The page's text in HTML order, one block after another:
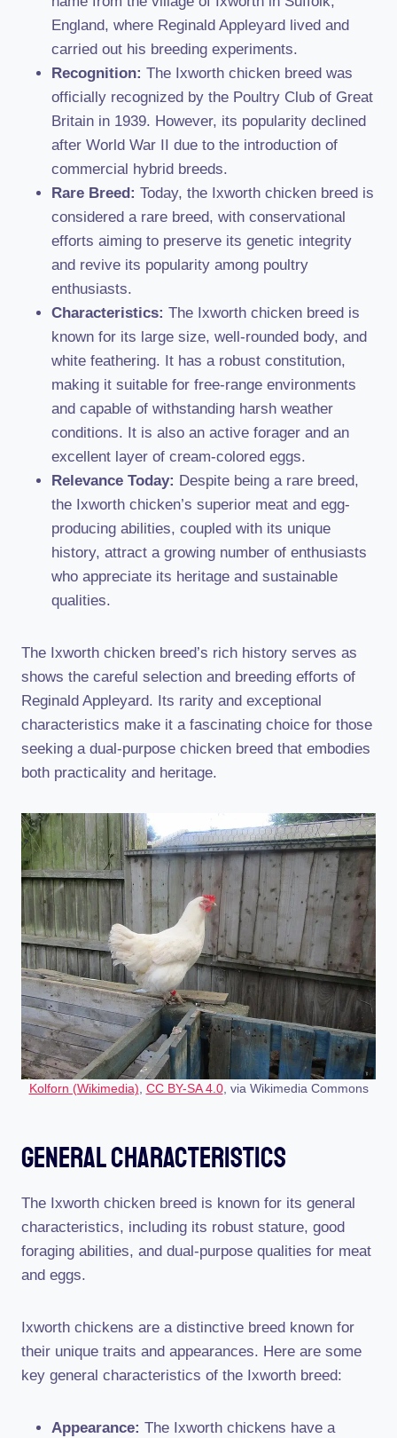
England, where Reginald Appleyard lived and
carried out his breeding experiments.
Recognition: The Ixworth chicken breed was
officially recognized by the Poultry Club of Great
Britain in 1939. However, its popularity declined
after World War II due to the introduction of
commercial hybrid breeds.
Rare Breed: Today, the Ixworth chicken breed is
considered a rare breed, with conservational
efforts aiming to preserve its genetic integrity
and revive its popularity among poultry
enthusiasts.
Characteristics: The Ixworth chicken breed is
known for its large size, well-rounded body, and
white feathering. It has a robust constitution,
making it suitable for free-range environments
and capable of withstanding harsh weather
conditions. It is also an active forager and an
excellent layer of cream-colored eggs.
Relevance Today: Despite being a rare breed,
the Ixworth chicken’s superior meat and egg-
producing abilities, coupled with its unique
history, attract a growing number of enthusiasts
who appreciate its heritage and sustainable
qualities.
The Ixworth chicken breed’s rich history serves as
shows the careful selection and breeding efforts of
Reginald Appleyard. Its rarity and exceptional
characteristics make it a fascinating choice for those
seeking a dual-purpose chicken breed that embodies
both practicality and heritage.
Kolforn (Wikimedia) CC BY-SA 4.0, via Wikimedia Commons
General Characteristics
The Ixworth chicken breed is known for its general
characteristics, including its robust stature, good
foraging abilities, and dual-purpose qualities for meat
and eggs.
Ixworth chickens are a distinctive breed known for
their unique traits and appearances. Here are some
key general characteristics of the Ixworth breed:
Appearance: The Ixworth chickens have a